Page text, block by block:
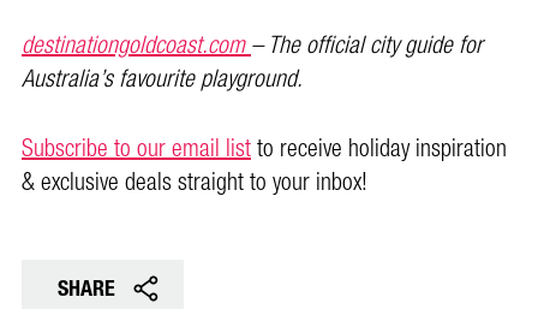
destinationgoldcoast.com– The official city guide for
Australia’s favourite playground.
Subscribe to our email listto receive holiday inspiration
& exclusive deals straight to your inbox!
SHARE